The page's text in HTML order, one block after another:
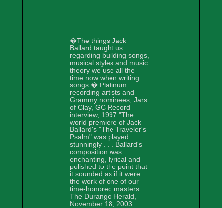
�The things Jack
Ballard taught us
regarding building songs,
musical styles and music
theory we use all the
time now when writing
songs.� Platinum
recording artists and
Grammy nominees, Jars
of Clay, GC Record
interview, 1997 "The
world premiere of Jack
Ballard's "The Traveler's
Psalm" was played
stunningly . . . Ballard's
composition was
enchanting, lyrical and
polished to the point that
it sounded as if it were
the work of one of our
time-honored masters.
The Durango Herald,
November 18, 2003